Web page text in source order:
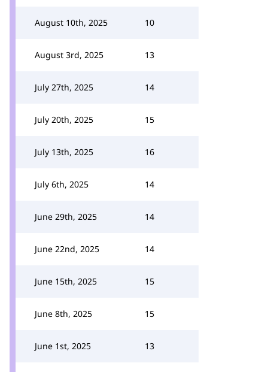
August 10th, 2025 10
August 3rd, 2025 13
July 27th, 2025 14
July 20th, 2025 15
July 13th, 2025 16
July 6th, 2025 14
June 29th, 2025 14
June 22nd, 2025 14
June 15th, 2025 15
June 8th, 2025 15
June 1st, 2025 13